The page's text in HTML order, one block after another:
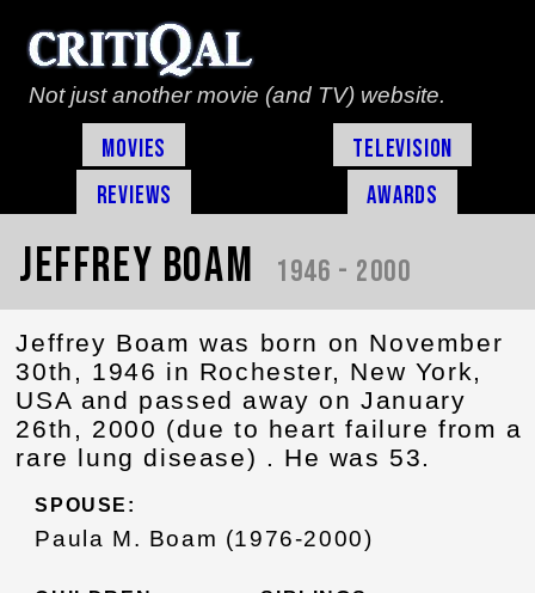
Not just another movie (and TV) website.
Movies
Television
Reviews
Awards
Jeffrey Boam 1946 - 2000
Jeffrey Boam was born on November
30th, 1946 in Rochester, New York,
USA and passed away on January
26th, 2000 (due to heart failure from a
rare lung disease) . He was 53.
SPOUSE:
Paula M. Boam (1976-2000)